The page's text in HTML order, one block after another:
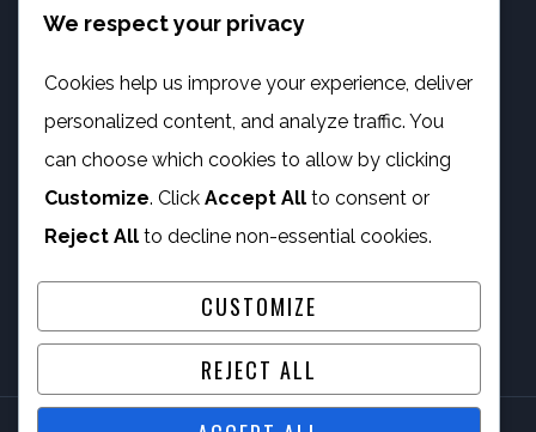
info@phambano.org.za
+27 10 007 2734
We are here
PROGRAMMES
Digital Capacity Building
ICT Services
We respect your privacy
Cookies help us improve your experience, deliver
personalized content, and analyze traffic. You
can choose which cookies to allow by clicking
Customize. Click Accept All to consent or
Reject All to decline non-essential cookies.
CUSTOMIZE
REJECT ALL